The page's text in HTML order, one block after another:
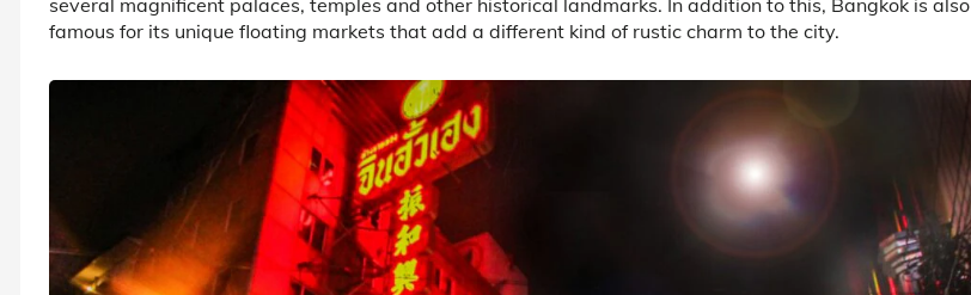
famous for its unique floating markets that add a different kind of rustic charm to the city.